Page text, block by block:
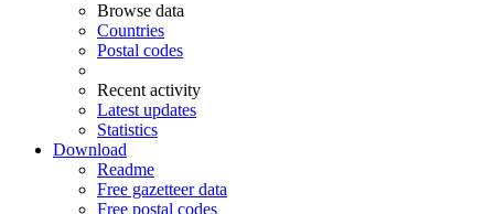
Browse data
Countries
Postal codes
Recent activity
Latest updates
Statistics
Download
Readme
Free gazetteer data
Free postal codes